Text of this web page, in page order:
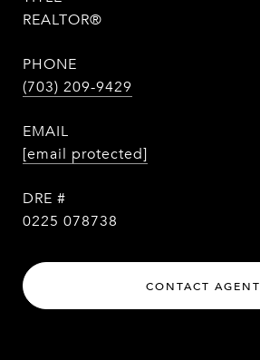
REALTOR®
PHONE
(703) 209-9429
EMAIL
[email protected]
DRE #
0225 078738
CONTACT AGENT